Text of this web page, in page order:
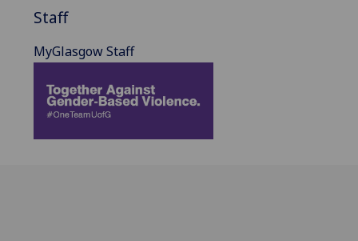
Staff
MyGlasgow Staff